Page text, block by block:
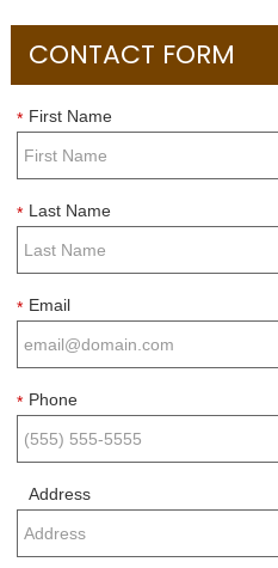
CONTACT FORM
* First Name
* Last Name
* Email
* Phone
Address